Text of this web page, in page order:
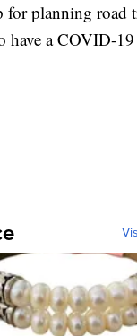
for planning road
have a COVID-